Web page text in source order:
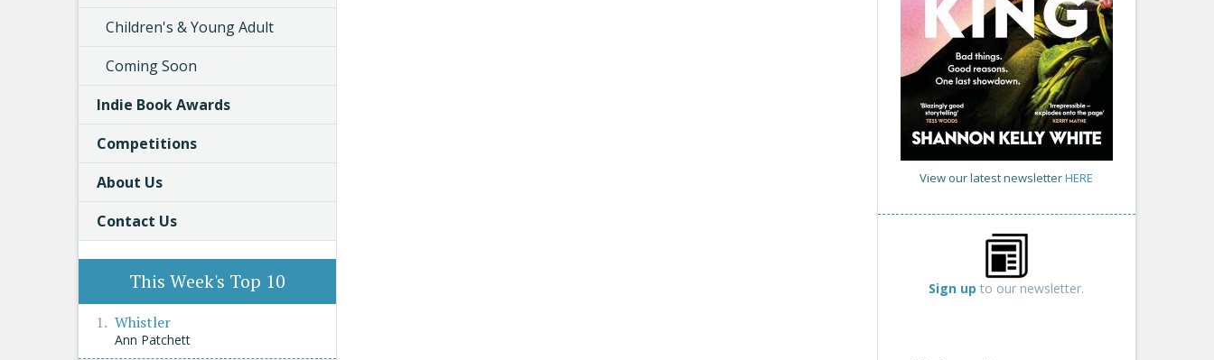
View our latest newsletterHERE
Sign up to our newsletter.
Children's & Young Adult
Coming Soon
Indie Book Awards
Competitions
About Us
Contact Us
This Week's Top 10
Whistler
Ann Patchett